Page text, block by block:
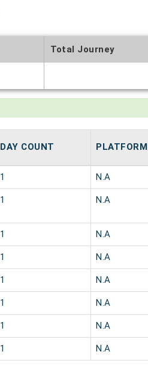
Total Journey
DAY COUNT PLATFORM
1 N.A
1 N.A
1 N.A
1 N.A
1 N.A
1 N.A
1 N.A
1 N.A